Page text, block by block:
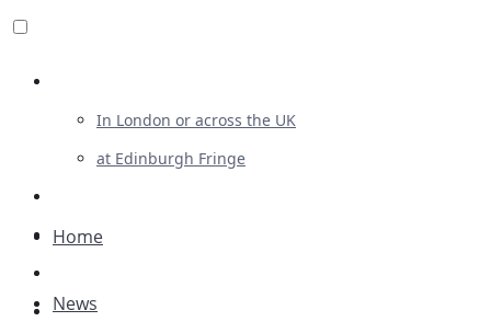
In London or across the UK
at Edinburgh Fringe
Advertising
Plays
Home
News